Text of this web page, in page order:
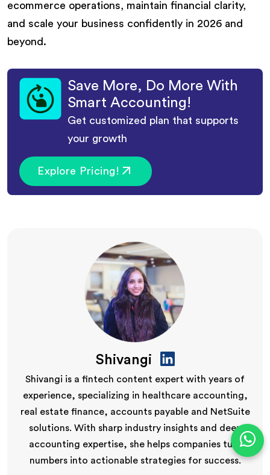
ecommerce operations, maintain financial clarity,
and scale your business confidently in 2026 and
beyond.
Save More, Do More With
Smart Accounting!
Get customized plan that supports
your growth
Explore Pricing!
Shivangi
Shivangi is a fintech content expert with years of
experience, specializing in healthcare accounting,
real estate finance, accounts payable and NetSuite
solutions. With sharp industry insights and deep
accounting expertise, she helps companies turn
numbers into actionable strategies for success.